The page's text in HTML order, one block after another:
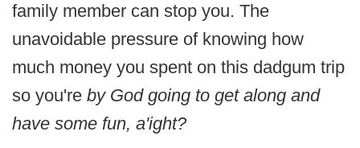
family member can stop you. The
unavoidable pressure of knowing how
much money you spent on this dadgum trip
so you're by God going to get along and
have some fun, a'ight?